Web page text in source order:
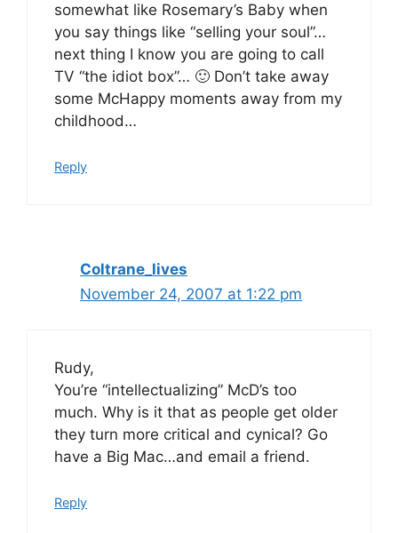
somewhat like Rosemary’s Baby when
you say things like “selling your soul”…
next thing I know you are going to call
TV “the idiot box”… 🙂 Don’t take away
some McHappy moments away from my
childhood…
Reply
Coltrane_lives
November 24, 2007 at 1:22 pm
Rudy,
You’re “intellectualizing” McD’s too
much. Why is it that as people get older
they turn more critical and cynical? Go
have a Big Mac…and email a friend.
Reply